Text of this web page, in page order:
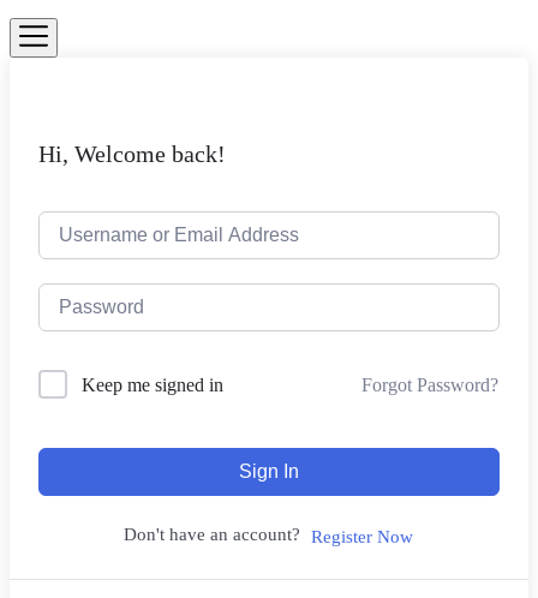
Hi, Welcome back!
Keep me signed in Forgot Password?
Sign In
Don't have an account? Register Now